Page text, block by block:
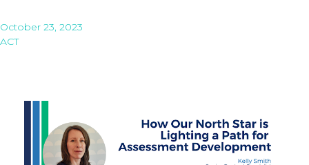
October 23, 2023
ACT